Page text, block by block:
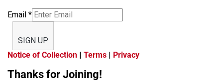
Email *
SIGN UP
Notice of Collection | Terms | Privacy
Thanks for Joining!